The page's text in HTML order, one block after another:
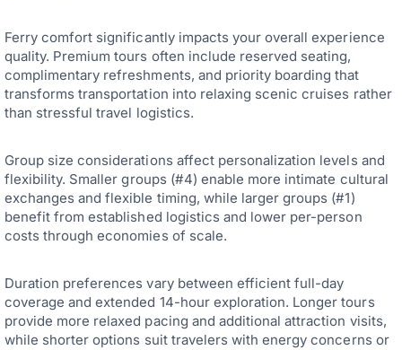
Ferry comfort significantly impacts your overall experience
quality. Premium tours often include reserved seating,
complimentary refreshments, and priority boarding that
transforms transportation into relaxing scenic cruises rather
than stressful travel logistics.
Group size considerations affect personalization levels and
flexibility. Smaller groups (#4) enable more intimate cultural
exchanges and flexible timing, while larger groups (#1)
benefit from established logistics and lower per-person
costs through economies of scale.
Duration preferences vary between efficient full-day
coverage and extended 14-hour exploration. Longer tours
provide more relaxed pacing and additional attraction visits,
while shorter options suit travelers with energy concerns or